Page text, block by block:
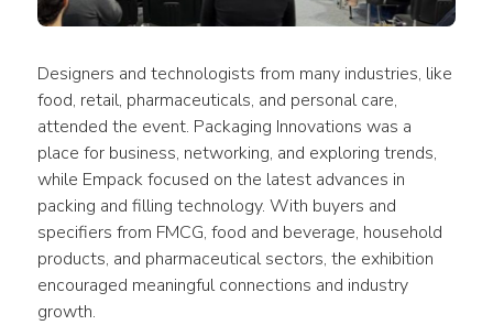
Designers and technologists from many industries, like
food, retail, pharmaceuticals, and personal care,
attended the event. Packaging Innovations was a
place for business, networking, and exploring trends,
while Empack focused on the latest advances in
packing and filling technology. With buyers and
specifiers from FMCG, food and beverage, household
products, and pharmaceutical sectors, the exhibition
encouraged meaningful connections and industry
growth.